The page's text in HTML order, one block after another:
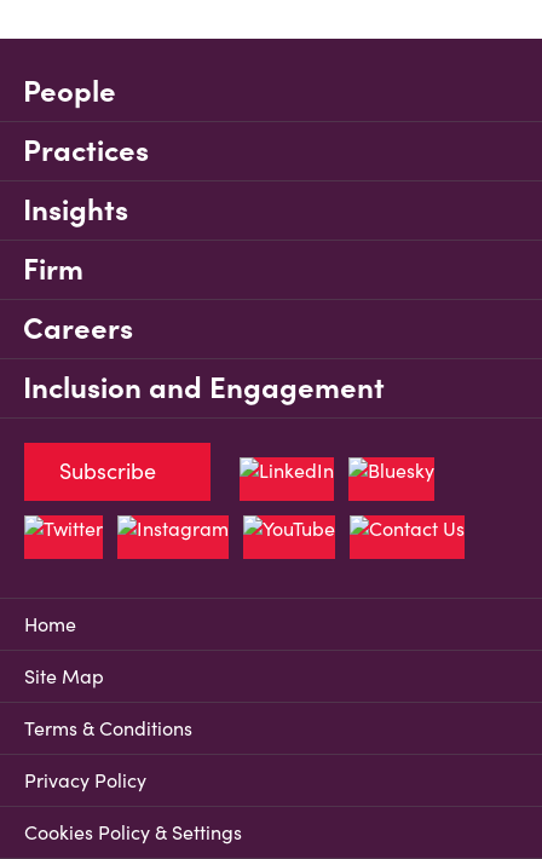
People
Practices
Insights
Firm
Careers
Inclusion and Engagement
Home
Site Map
Terms & Conditions
Privacy Policy
Cookies Policy & Settings
Subscribe